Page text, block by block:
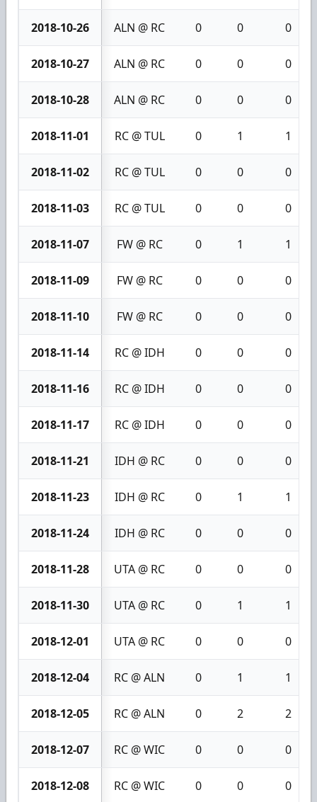
2018-10-26 ALN @ RC 0 0 0
2018-10-27 ALN @ RC 0 0 0
2018-10-28 ALN @ RC 0 0 0
2018-11-01 RC @ TUL 0 1 1
2018-11-02 RC @ TUL 0 0 0
2018-11-03 RC @ TUL 0 0 0
2018-11-07 FW @ RC 0 1 1
2018-11-09 FW @ RC 0 0 0
2018-11-10 FW @ RC 0 0 0
2018-11-14 RC @ IDH 0 0 0
2018-11-16 RC @ IDH 0 0 0
2018-11-17 RC @ IDH 0 0 0
2018-11-21 IDH @ RC 0 0 0
2018-11-23 IDH @ RC 0 1 1
2018-11-24 IDH @ RC 0 0 0
2018-11-28 UTA @ RC 0 0 0
2018-11-30 UTA @ RC 0 1 1
2018-12-01 UTA @ RC 0 0 0
2018-12-04 RC @ ALN 0 1 1
2018-12-05 RC @ ALN 0 2 2
2018-12-07 RC @ WIC 0 0 0
2018-12-08 RC @ WIC 0 0 0